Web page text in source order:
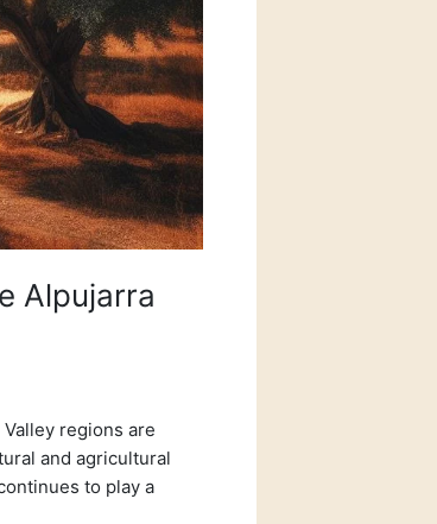
Alpujarra
regions are
and agricultural
to play a